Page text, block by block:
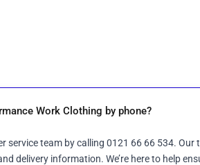
Work Clothing by phone?
service team by calling 0121 66 66 534.
delivery information. We’re here to help